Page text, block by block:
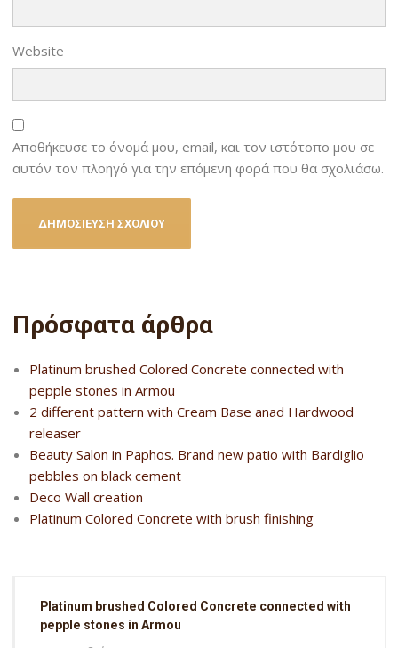
Website
Αποθήκευσε το όνομά μου, email, και τον ιστότοπο μου σε
αυτόν τον πλοηγό για την επόμενη φορά που θα σχολιάσω.
Πρόσφατα άρθρα
Platinum brushed Colored Concrete connected with
pepple stones in Armou
2 different pattern with Cream Base anad Hardwood
releaser
Beauty Salon in Paphos. Brand new patio with Bardiglio
pebbles on black cement
Deco Wall creation
Platinum Colored Concrete with brush finishing
Platinum brushed Colored Concrete connected with
pepple stones in Armou